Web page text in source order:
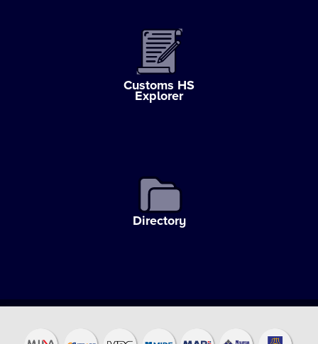
Customs HS
Explorer
Directory